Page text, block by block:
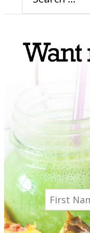
for: